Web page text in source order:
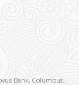
Bank, Columbus,